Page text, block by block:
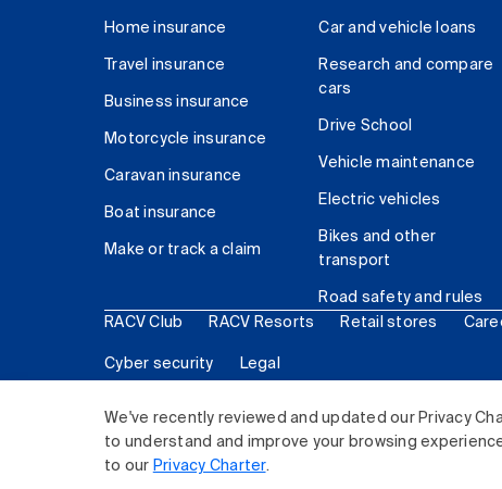
We've recently reviewed and updated our Privacy
to understand and improve your browsing
to our Privacy Charter.
Home insurance
Travel insurance
Business insurance
Motorcycle insurance
Caravan insurance
Boat insurance
Make or track a claim
Car and vehicle loans
Research and compare
cars
Drive School
Vehicle maintenance
Electric vehicles
Bikes and other
transport
Road safety and rules
RACV Club RACV Resorts Retail stores
Cyber security Legal